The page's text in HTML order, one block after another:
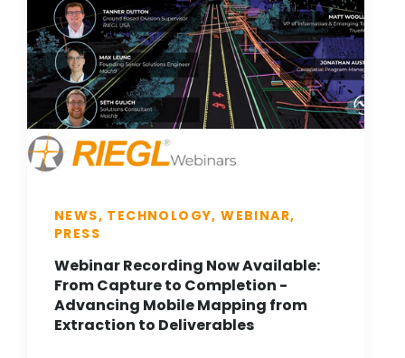
NEWS, TECHNOLOGY, WEBINAR,
PRESS
Webinar Recording Now Available:
From Capture to Completion -
Advancing Mobile Mapping from
Extraction to Deliverables